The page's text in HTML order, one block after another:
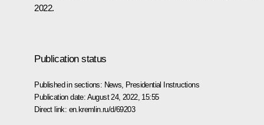
2022.
Publication status
Published in sections: News Presidential Instructions
Publication date: August 24, 2022, 15:55
Direct link: en.kremlin.ru/d/69203